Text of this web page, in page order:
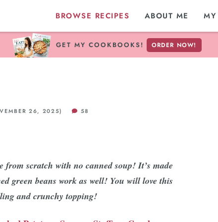
BROWSE RECIPES ABOUT ME
GET MY COOKBOOKS! ORDER NOW!
26, 2025) 58
from scratch with no canned soup! It’s made
green beans work as well! You will love this
and crunchy topping!